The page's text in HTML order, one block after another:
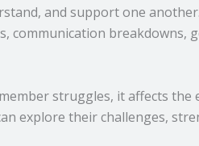
and support one another.
communication breakdowns,
struggles, it affects the
explore their challenges,